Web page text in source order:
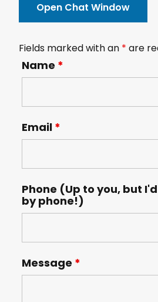
Open Chat Window
Fields marked with an * are
Name *
Email *
Phone (Up to you, but
by phone!)
Message *